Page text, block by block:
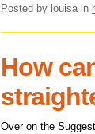
Posted by louisain
How
Over on the